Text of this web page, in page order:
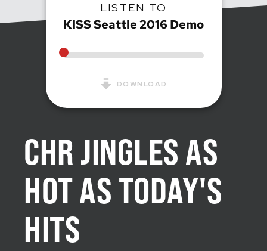
LISTEN TO
KISS Seattle 2016 Demo
DOWNLOAD
CHR JINGLES AS
HOT AS TODAY'S
HITS